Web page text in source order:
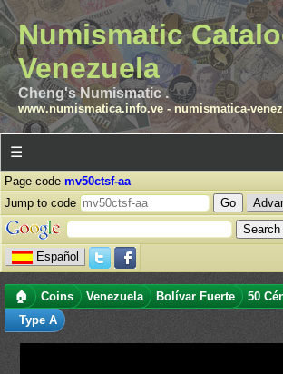
Numismatic
Venezuela
Cheng's Numismatic .
www.numismatica.info.ve- numismatica-
☰
Page code mv50ctsf-aa
Jump to code
Español
🏠 Coins Venezuela Bolívar Fuerte 50
Type A